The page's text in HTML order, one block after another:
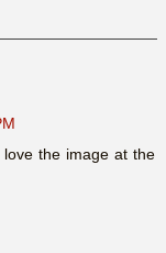
the image at the